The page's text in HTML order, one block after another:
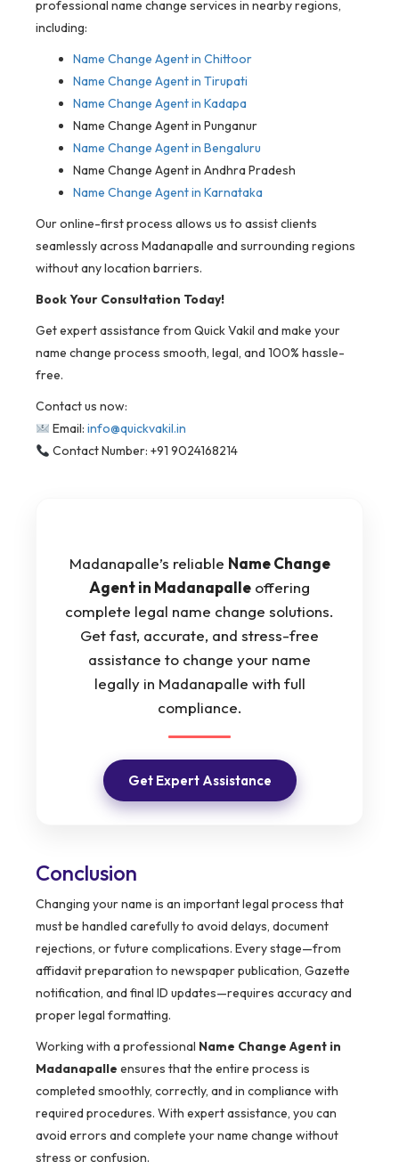
professional name change services in nearby regions,
including:
Name Change Agent in Chittoor
Name Change Agent in Tirupati
Name Change Agent in Kadapa
Name Change Agent in Punganur
Name Change Agent in Bengaluru
Name Change Agent in Andhra Pradesh
Name Change Agent in Karnataka
Our online-first process allows us to assist clients
seamlessly across Madanapalle and surrounding regions
without any location barriers.
Book Your Consultation Today!
Get expert assistance from Quick Vakil and make your
name change process smooth, legal, and 100% hassle-
free.
Contact us now:
Email: info@quickvakil.in
Contact Number: +91 9024168214
Madanapalle’s reliable Name Change
Agent in Madanapalle offering
complete legal name change solutions.
Get fast, accurate, and stress-free
assistance to change your name
legally in Madanapalle with full
compliance.
Get Expert Assistance
Conclusion
Changing your name is an important legal process that
must be handled carefully to avoid delays, document
rejections, or future complications. Every stage—from
affidavit preparation to newspaper publication, Gazette
notification, and final ID updates—requires accuracy and
proper legal formatting.
Working with a professional Name Change Agent in
Madanapalle ensures that the entire process is
completed smoothly, correctly, and in compliance with
required procedures. With expert assistance, you can
avoid errors and complete your name change without
stress or confusion.